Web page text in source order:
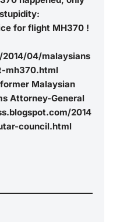
for flight MH370 !
04/malaysians
mh370.html
Malaysian
Attorney-General
2014
council.html